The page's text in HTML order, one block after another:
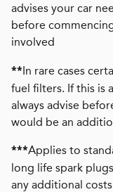
advises your car
before
involved
**In rare cases
fuel filters. If this is
always advise
would be an
***Applies to
long life spark
any additional